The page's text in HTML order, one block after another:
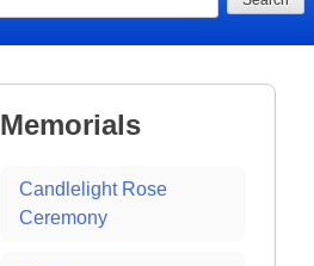
Memorials
Candlelight Rose
Ceremony